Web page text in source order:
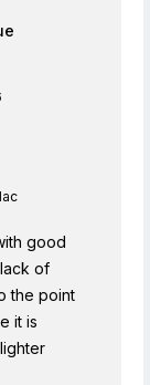
good
of
the point
it is